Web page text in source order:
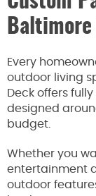
Baltimore
Every
outdoor living
Deck offers
designed
budget.
Whether you
entertainment
outdoor